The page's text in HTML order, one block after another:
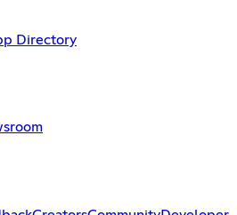
Directory